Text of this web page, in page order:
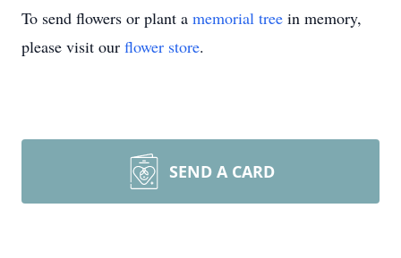
To send flowers or plant a memorial tree in memory,
please visit our flower store.
SEND A CARD